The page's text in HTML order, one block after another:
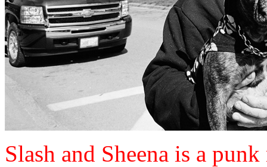
Slash and Sheena is a